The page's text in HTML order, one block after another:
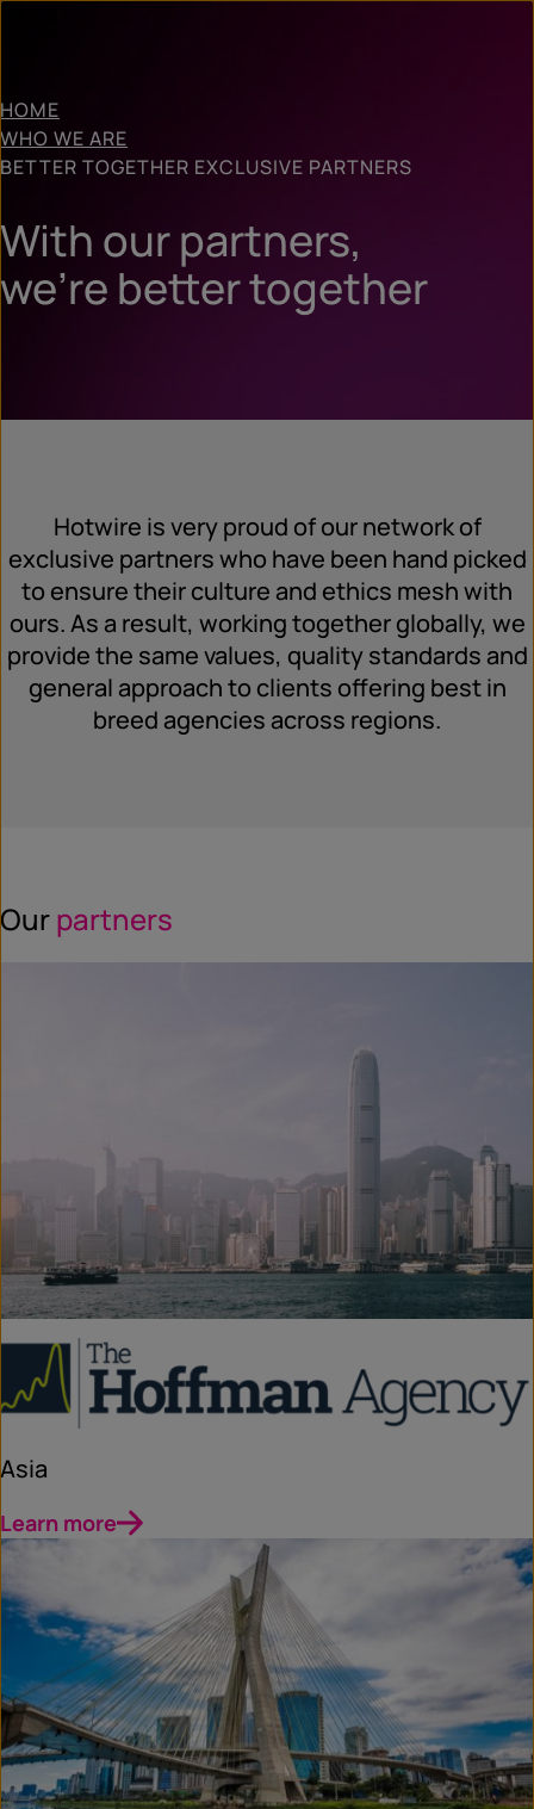
HOME
WHO WE ARE
BETTER TOGETHER EXCLUSIVE PARTNERS
With our partners,
we’re better together
Hotwire is very proud of our network of
exclusive partners who have been hand picked
to ensure their culture and ethics mesh with
ours. As a result, working together globally, we
provide the same values, quality standards and
general approach to clients offering best in
breed agencies across regions.
Ourpartners
Asia
Learn more